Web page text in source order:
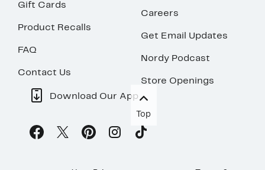
Gift Cards
Product Recalls
FAQ
Contact Us
Careers
Get Email Updates
Nordy Podcast
Store Openings
Download Our App
Top